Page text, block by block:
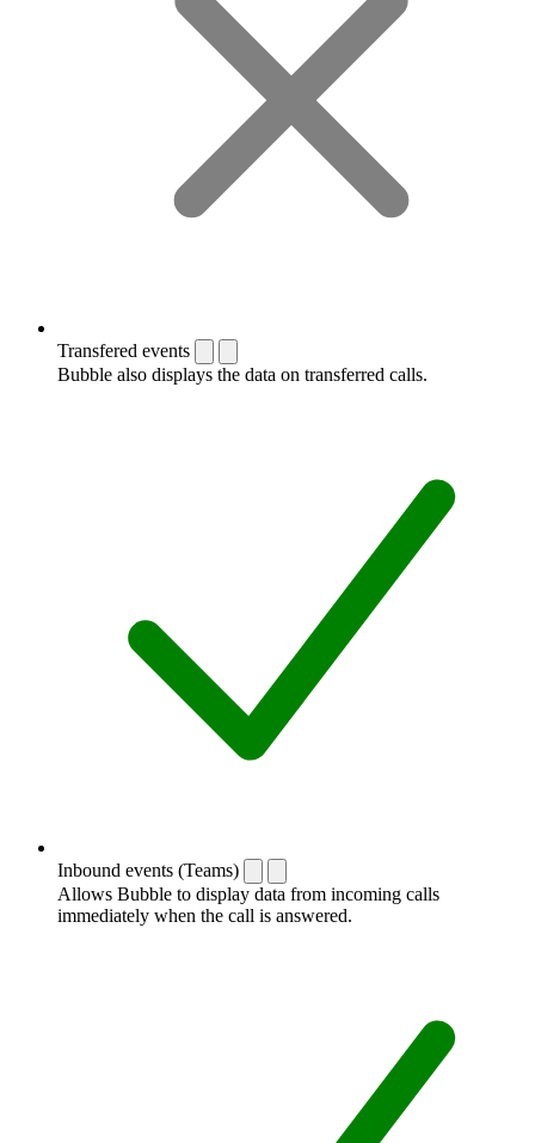
Transfered events
Bubble also displays the data on transferred calls.
Inbound events (Teams)
Allows Bubble to display data from incoming calls
immediately when the call is answered.